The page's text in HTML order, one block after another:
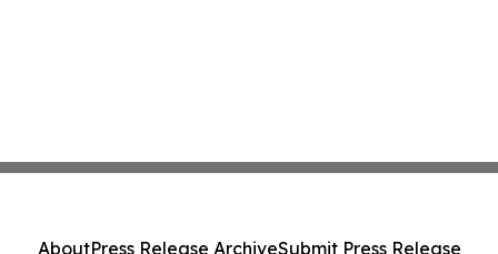
AboutPress Release ArchiveSubmit Press Release